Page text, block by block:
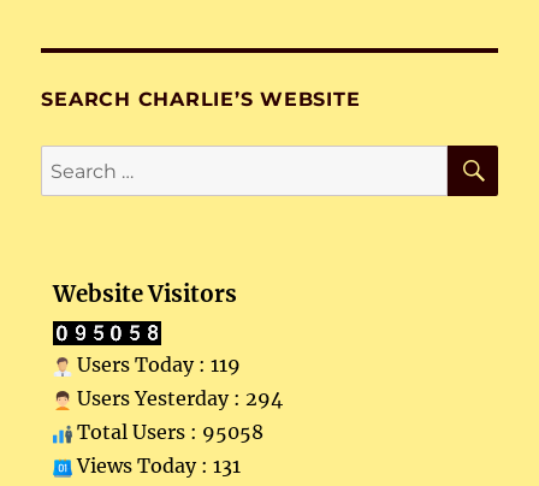
SEARCH CHARLIE’S WEBSITE
Search
for:
Website Visitors
Users Today : 119
Users Yesterday : 294
Total Users : 95058
Views Today : 131